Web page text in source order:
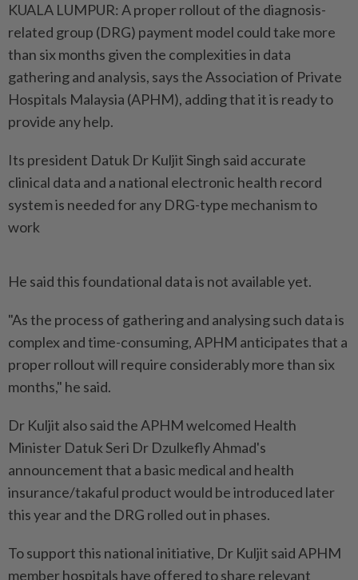
KUALA LUMPUR: A proper rollout of the diagnosis-
related group (DRG) payment model could take more
than six months given the complexities in data
gathering and analysis, says the Association of Private
Hospitals Malaysia (APHM), adding that it is ready to
provide any help.
Its president Datuk Dr Kuljit Singh said accurate
clinical data and a national electronic health record
system is needed for any DRG-type mechanism to
work
He said this foundational data is not available yet.
"As the process of gathering and analysing such data is
complex and time-consuming, APHM anticipates that a
proper rollout will require considerably more than six
months," he said.
Dr Kuljit also said the APHM welcomed Health
Minister Datuk Seri Dr Dzulkefly Ahmad's
announcement that a basic medical and health
insurance/takaful product would be introduced later
this year and the DRG rolled out in phases.
To support this national initiative, Dr Kuljit said APHM
member hospitals have offered to share relevant